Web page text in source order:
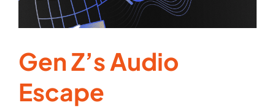
Gen Z’s Audio
Escape